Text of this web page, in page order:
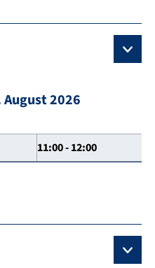
2026
11:00 - 12:00